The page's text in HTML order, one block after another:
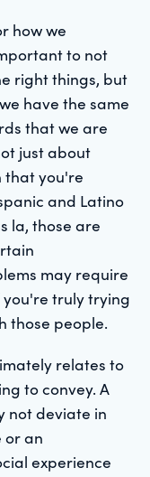
how we
to not
right things, but
have the same
that we are
just about
that you're
and Latino
la, those are
may require
truly trying
those people.
relates to
to convey. A
not deviate in
or an
experience